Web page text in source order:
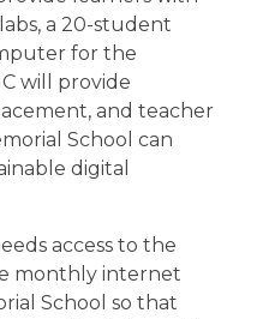
a 20-student
for the
will provide
and teacher
School can
digital
access to the
monthly internet
School so that